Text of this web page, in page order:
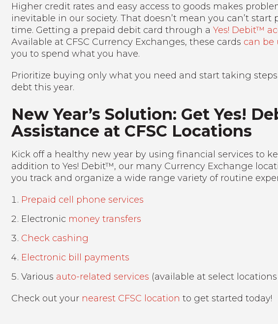
Higher credit rates and easy access to goods makes
inevitable in our society. That doesn’t mean you can’t start
time. Getting a prepaid debit card through a Yes! Debit™
Available at CFSC Currency Exchanges, these cards can be
you to spend what you have.
Prioritize buying only what you need and start taking
debt this year.
New Year’s Solution: Get Yes!
Assistance at CFSC Locations
Kick off a healthy new year by using financial services to
addition to Yes! Debit™, our many Currency Exchange
you track and organize a wide range variety of routine
Prepaid cell phone services
Electronic money transfers
Check cashing
Electronic bill payments
Various auto-related services (available at select
Check out your nearest CFSC location to get started today!